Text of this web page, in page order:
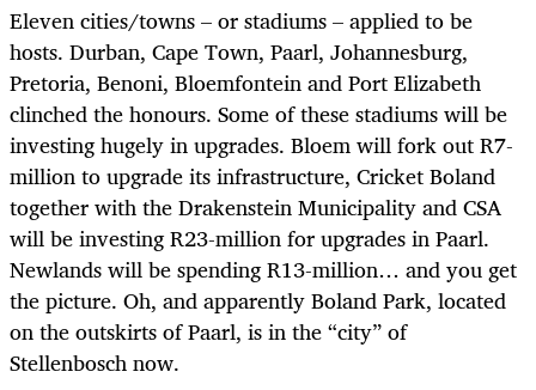
Eleven cities/towns – or stadiums – applied to be
hosts. Durban, Cape Town, Paarl, Johannesburg,
Pretoria, Benoni, Bloemfontein and Port Elizabeth
clinched the honours. Some of these stadiums will be
investing hugely in upgrades. Bloem will fork out R7-
million to upgrade its infrastructure, Cricket Boland
together with the Drakenstein Municipality and CSA
will be investing R23-million for upgrades in Paarl.
Newlands will be spending R13-million… and you get
the picture. Oh, and apparently Boland Park, located
on the outskirts of Paarl, is in the “city” of
Stellenbosch now.